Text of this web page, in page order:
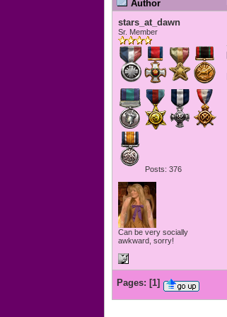
Author
stars_at_dawn
Sr. Member
Posts: 376
Can be very socially
awkward, sorry!
Pages: [1]